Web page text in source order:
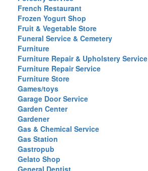
French Restaurant
Frozen Yogurt Shop
Fruit & Vegetable Store
Funeral Service & Cemetery
Furniture
Furniture Repair & Upholstery Service
Furniture Repair Service
Furniture Store
Games/toys
Garage Door Service
Garden Center
Gardener
Gas & Chemical Service
Gas Station
Gastropub
Gelato Shop
General Dentist